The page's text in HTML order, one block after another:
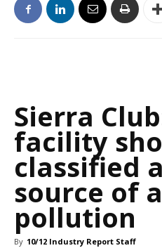
Sierra
facility
classified
source of
pollution
By 10/12 Industry Report Staff